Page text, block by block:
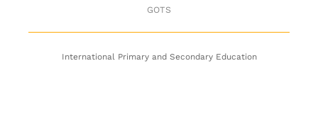
GOTS
International Primary and Secondary Education